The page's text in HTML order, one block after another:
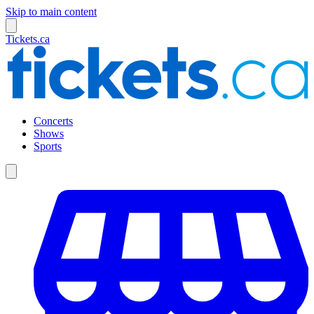
Skip to main content
Tickets.ca
Concerts
Shows
Sports